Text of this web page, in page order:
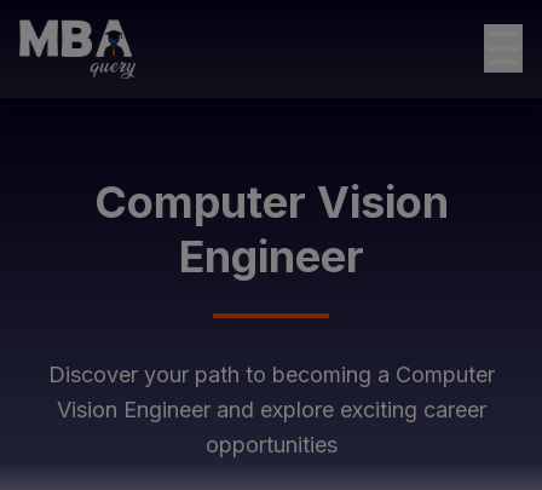
Computer Vision
Engineer
Discover your path to becoming a Computer
Vision Engineerand explore exciting career
opportunities